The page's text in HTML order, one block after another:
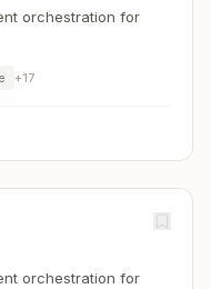
orchestration for
+17
orchestration for